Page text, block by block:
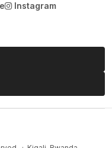
Instagram